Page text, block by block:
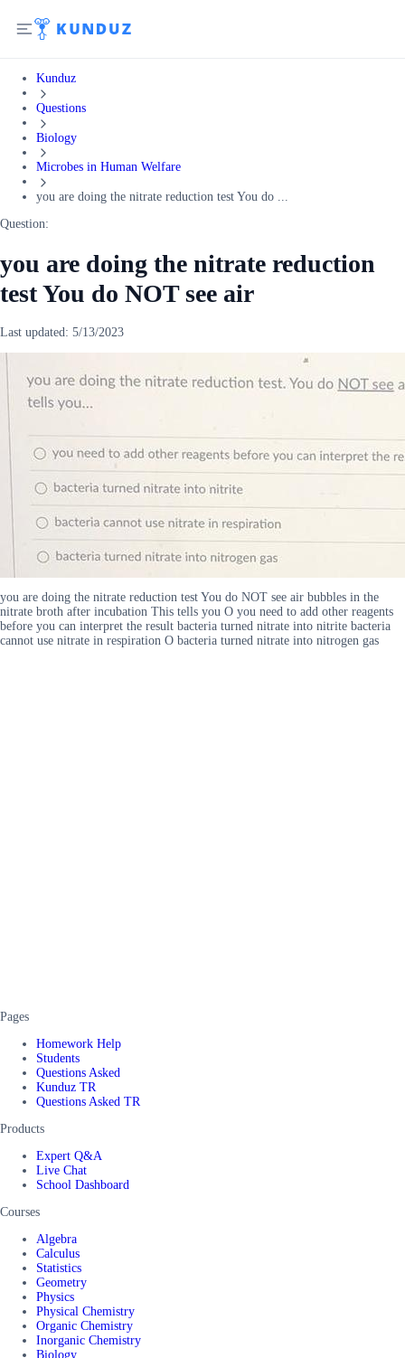
Kunduz
Questions
Biology
Microbes in Human Welfare
you are doing the nitrate reduction test You do ...
Question:
you are doing the nitrate reduction
test You do NOT see air
Last updated: 5/13/2023
you are doing the nitrate reduction test You do NOT see air bubbles in the
nitrate broth after incubation This tells you O you need to add other reagents
before you can interpret the result bacteria turned nitrate into nitrite bacteria
cannot use nitrate in respiration O bacteria turned nitrate into nitrogen gas
Pages
Homework Help
Students
Questions Asked
Kunduz TR
Questions Asked TR
Products
Expert Q&A
Live Chat
School Dashboard
Courses
Algebra
Calculus
Statistics
Geometry
Physics
Physical Chemistry
Organic Chemistry
Inorganic Chemistry
Biology